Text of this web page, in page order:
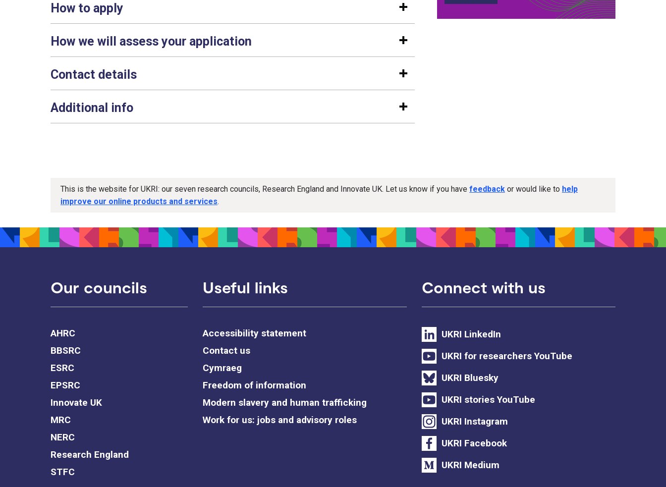
How to apply
How we will assess your application
Contact details
Additional info
This is the website for UKRI: our seven research councils, Research England and Innovate UK. Let us know if you have feedback or would like to help
improve our online products and services.
Our councils
AHRC
BBSRC
ESRC
EPSRC
Innovate UK
MRC
NERC
Research England
STFC
Useful links
Accessibility statement
Contact us
Cymraeg
Freedom of information
Modern slavery and human trafficking
Work for us: jobs and advisory roles
Connect with us
UKRI LinkedIn
UKRI for researchers YouTube
UKRI Bluesky
UKRI stories YouTube
UKRI Instagram
UKRI Facebook
UKRI Medium